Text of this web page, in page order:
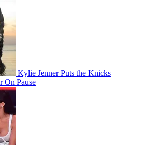
Kylie Jenner Puts the Knicks
On Pause